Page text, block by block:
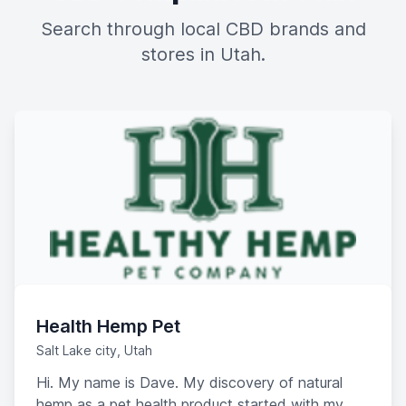
Search through local CBD brands and
stores in Utah.
Health Hemp Pet
Salt Lake city, Utah
Hi. My name is Dave. My discovery of natural